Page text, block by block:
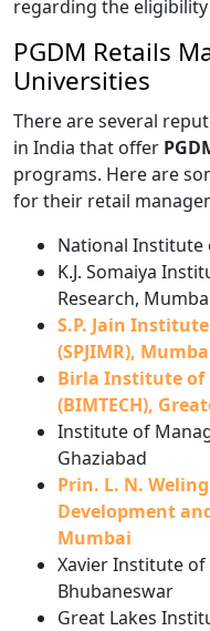
regarding the
PGDM Retails
Universities
There are several
in India that offer
programs. Here are
for their retail
National Institute
K.J. Somaiya
Research,
S.P. Jain
(SPJIMR),
Birla Institute of
(BIMTECH),
Institute of
Ghaziabad
Prin. L. N.
Development
Mumbai
Xavier Institute of
Bhubaneswar
Great Lakes